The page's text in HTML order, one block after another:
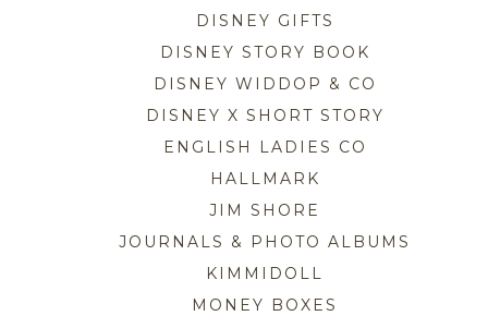
DISNEY GIFTS
DISNEY STORY BOOK
DISNEY WIDDOP & CO
DISNEY X SHORT STORY
ENGLISH LADIES CO
HALLMARK
JIM SHORE
JOURNALS & PHOTO ALBUMS
KIMMIDOLL
MONEY BOXES